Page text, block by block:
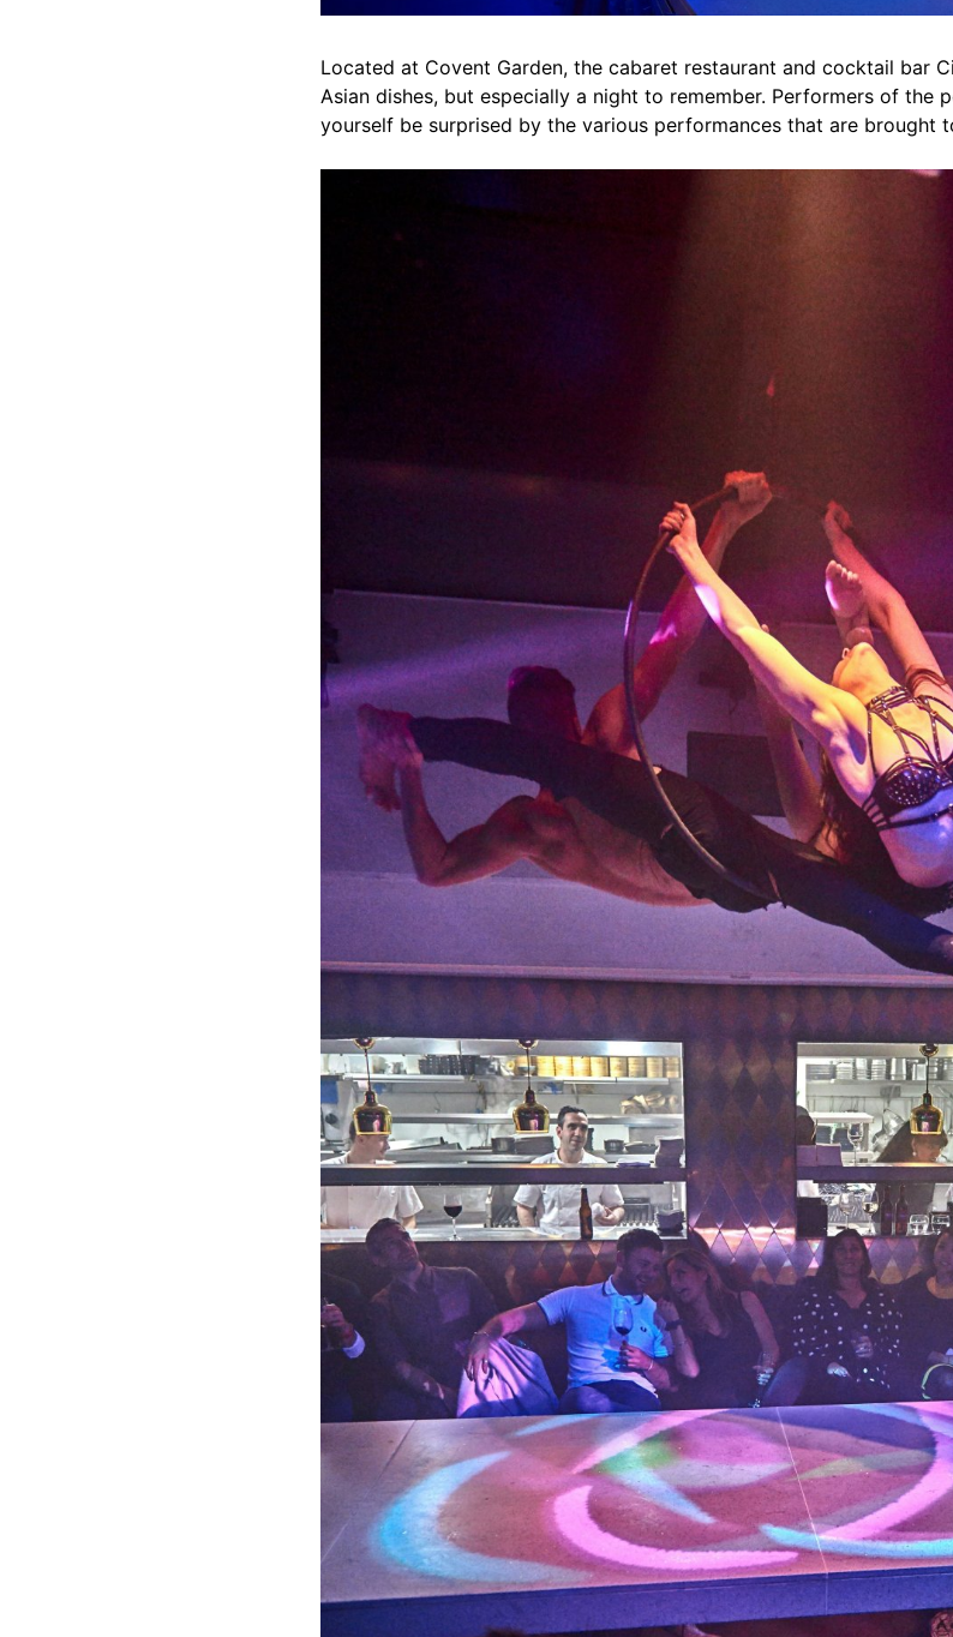
Located at Covent Garden, the cabaret restaurant and cocktail bar
Asian dishes, but especially a night to remember. Performers of the
yourself be surprised by the various performances that are brought